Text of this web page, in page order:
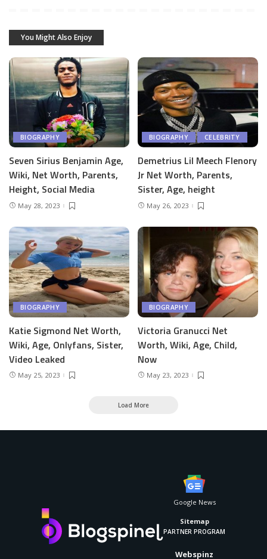
You Might Also Enjoy
BIOGRAPHY
Seven Sirius Benjamin Age,
Wiki, Net Worth, Parents,
Height, Social Media
May 28, 2023
BIOGRAPHY CELEBRITY
Demetrius Lil Meech Flenory
Jr Net Worth, Parents,
Sister, Age, height
May 26, 2023
BIOGRAPHY
Katie Sigmond Net Worth,
Wiki, Age, Onlyfans, Sister,
Video Leaked
May 25, 2023
BIOGRAPHY
Victoria Granucci Net
Worth, Wiki, Age, Child,
Now
May 23, 2023
Load More
Google News
Sitemap
PARTNER PROGRAM
Webspinz